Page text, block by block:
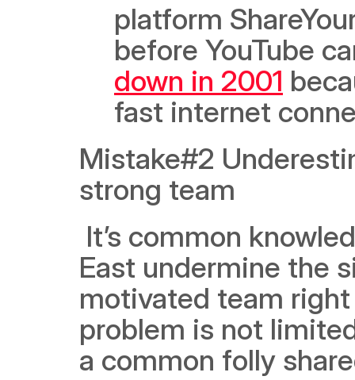
platform
before YouTube
down in 2001
fast internet
Mistake#2
strong team
East undermine the
motivated team
problem is not
a common folly